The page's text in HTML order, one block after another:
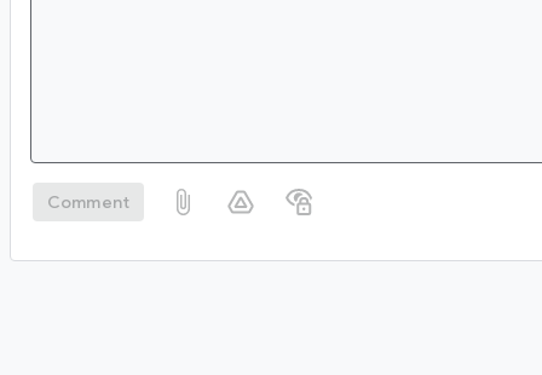
Comment